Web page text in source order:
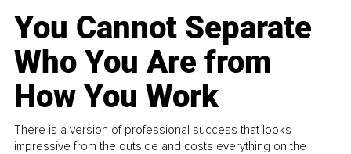
You Cannot Separate
Who You Are from
How You Work
There is a version of professional success that looks
impressive from the outside and costs everything on the